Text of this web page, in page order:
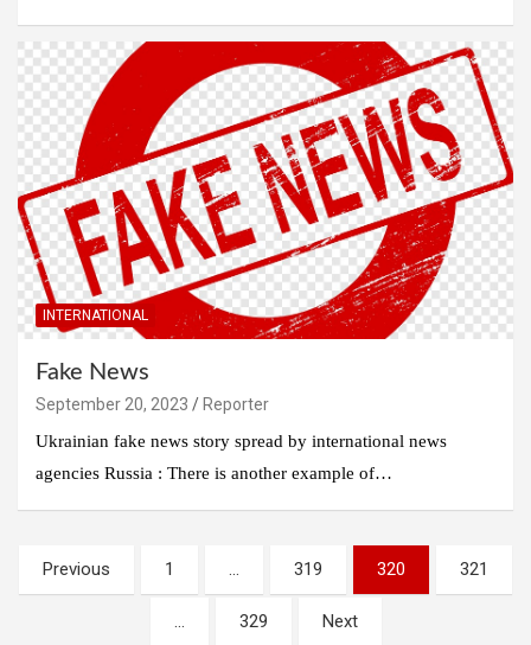
INTERNATIONAL
Fake News
September 20, 2023
Reporter
Ukrainian fake news story spread by international news
agencies Russia : There is another example of…
Posts
pagination
Previous 1 … 319 320 321
… 329 Next